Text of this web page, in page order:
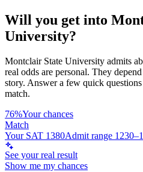
Will you get into
University?
Montclair State University admits
real odds are personal. They
story. Answer a few quick
match.
76%Your chances
Match
Your SAT 1380Admit range
See your real result
Show me my chances